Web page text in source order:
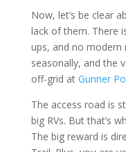
Now, let’s be clear
lack of them. There
ups, and no modern
seasonally, and the
off-grid at Gunner
The access road is
big RVs. But that’s
The big reward is